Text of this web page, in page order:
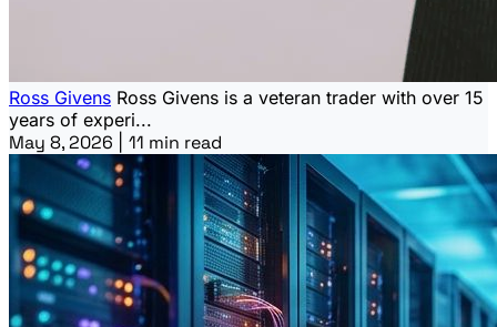
Ross Givens Ross Givens is a veteran trader with over 15
years of experi...
May 8, 2026 11 min read